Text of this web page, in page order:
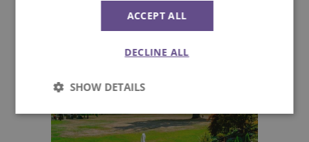
The Japanese Garden
Lakes and Gardens
ACCEPT ALL
DECLINE ALL
SHOW DETAILS
Strictly
necessary
Performance